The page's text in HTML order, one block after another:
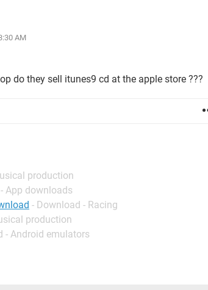
AM
do they sell itunes9 cd at the apple store ???
production
App downloads
- Download - Racing
production
- Android emulators